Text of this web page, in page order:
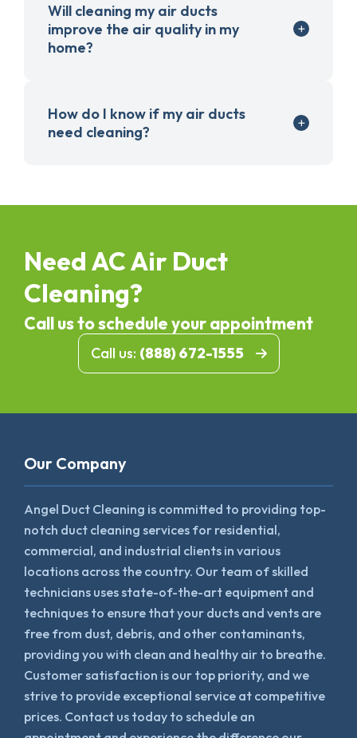
Will cleaning my air ducts
improve the air quality in my
home?
How do I know if my air ducts
need cleaning?
Need AC Air Duct
Cleaning?
Call us to schedule your appointment
Call us: (888) 672-1555
Our Company
Angel Duct Cleaning is committed to providing top-
notch duct cleaning services for residential,
commercial, and industrial clients in various
locations across the country. Our team of skilled
technicians uses state-of-the-art equipment and
techniques to ensure that your ducts and vents are
free from dust, debris, and other contaminants,
providing you with clean and healthy air to breathe.
Customer satisfaction is our top priority, and we
strive to provide exceptional service at competitive
prices. Contact us today to schedule an